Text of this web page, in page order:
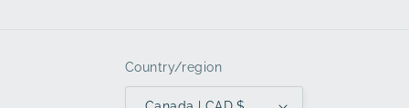
Country/region